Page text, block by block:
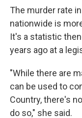
The murder rate
nationwide is
It's a statistic
years ago at a
"While there are
can be used to
Country, there's
do so," she said.